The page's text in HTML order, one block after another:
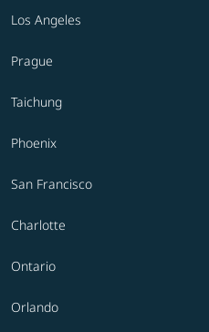
Los Angeles
Prague
Taichung
Phoenix
San Francisco
Charlotte
Ontario
Orlando